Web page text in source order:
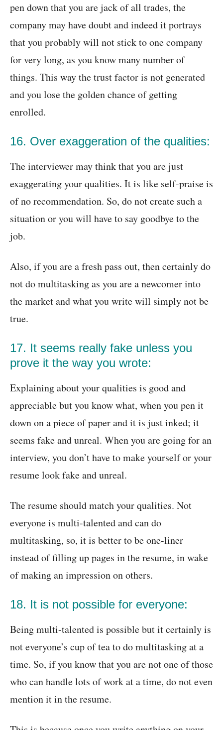
pen down that you are jack of all trades, the
company may have doubt and indeed it portrays
that you probably will not stick to one company
for very long, as you know many number of
things. This way the trust factor is not generated
and you lose the golden chance of getting
enrolled.
16. Over exaggeration of the qualities:
The interviewer may think that you are just
exaggerating your qualities. It is like self-praise is
of no recommendation. So, do not create such a
situation or you will have to say goodbye to the
job.
Also, if you are a fresh pass out, then certainly do
not do multitasking as you are a newcomer into
the market and what you write will simply not be
true.
17. It seems really fake unless you
prove it the way you wrote:
Explaining about your qualities is good and
appreciable but you know what, when you pen it
down on a piece of paper and it is just inked; it
seems fake and unreal. When you are going for an
interview, you don’t have to make yourself or your
resume look fake and unreal.
The resume should match your qualities. Not
everyone is multi-talented and can do
multitasking, so, it is better to be one-liner
instead of filling up pages in the resume, in wake
of making an impression on others.
18. It is not possible for everyone:
Being multi-talented is possible but it certainly is
not everyone’s cup of tea to do multitasking at a
time. So, if you know that you are not one of those
who can handle lots of work at a time, do not even
mention it in the resume.